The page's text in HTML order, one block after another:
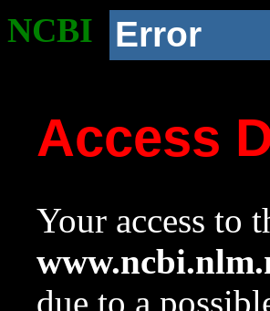
NCBI Error
Access
Your access to
due to a